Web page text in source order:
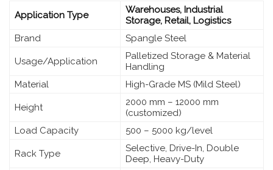
Application Type
Warehouses, Industrial
Storage, Retail, Logistics
Brand
Spangle Steel
Usage/Application
Palletized Storage & Material
Handling
Material
High-Grade MS (Mild Steel)
Height
2000 mm – 12000 mm
(customized)
Load Capacity
500 – 5000 kg/level
Rack Type
Selective, Drive-In, Double
Deep, Heavy-Duty